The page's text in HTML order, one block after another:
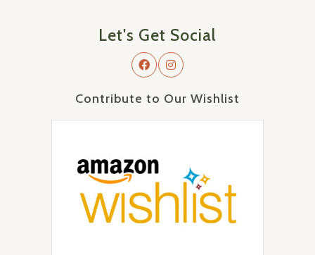
Let's Get Social
Contribute to Our Wishlist